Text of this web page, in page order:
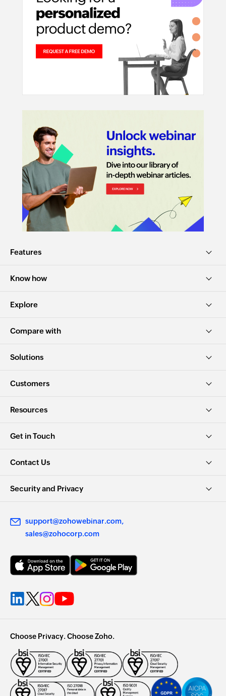
Features
Know how
Explore
Compare with
Solutions
Customers
Resources
Get in Touch
Contact Us
Security and Privacy
support@zohowebinar.com
sales@zohocorp.com
Choose Privacy. Choose Zoho.